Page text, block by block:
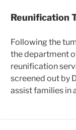
Reunification
Following the
the department
reunification
screened out by
assist families in